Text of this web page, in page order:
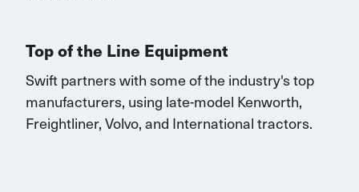
Top of the Line Equipment
Swift partners with some of the industry's top
manufacturers, using late-model Kenworth,
Freightliner, Volvo, and International tractors.